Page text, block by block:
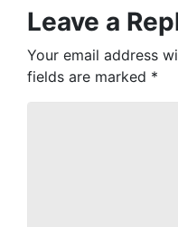
Leave a
Your email address
fields are marked *